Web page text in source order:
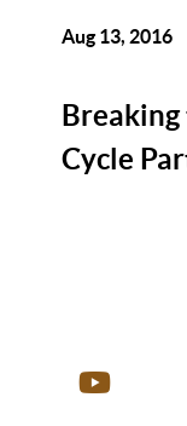
Aug 13, 2016
Breaking
Cycle